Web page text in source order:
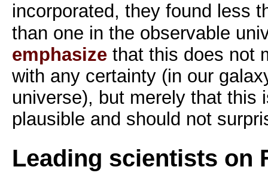
incorporated, they found less
than one in the observable
emphasizethat this does not
with any certainty (in our
universe), but merely that this
plausible and should not
Leading scientists on